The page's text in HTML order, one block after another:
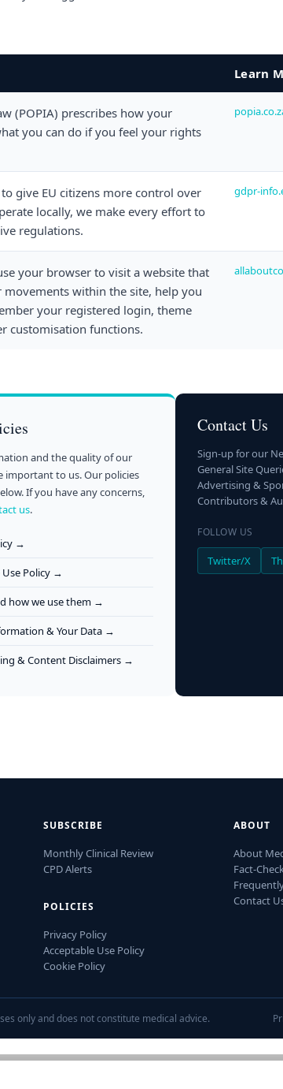
Learn
(POPIA) prescribes how your
you can do if you feel your rights
give EU citizens more control over
locally, we make every effort to
regulations.
gdpr-
your browser to visit a website that
within the site, help you
your registered login, theme
customisation functions.
and the quality of our
important to us. Our policies
If you have any concerns,
us.
→
Policy →
how we use them →
& Your Data →
& Content Disclaimers →
Contact Us
Sign-up for our
General Site
Advertising &
Contributors &
FOLLOW US
Twitter/X
SUBSCRIBE
Monthly Clinical Review
CPD Alerts
POLICIES
Privacy Policy
Acceptable Use Policy
Cookie Policy
ABOUT
About
Fact-
Contact
only and does not constitute medical advice.